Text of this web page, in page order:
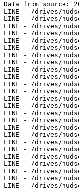
Data from source:
LINE - /drives/
LINE - /drives/
LINE - /drives/
LINE - /drives/
LINE - /drives/
LINE - /drives/
LINE - /drives/
LINE - /drives/
LINE - /drives/
LINE - /drives/
LINE - /drives/
LINE - /drives/
LINE - /drives/
LINE - /drives/
LINE - /drives/
LINE - /drives/
LINE - /drives/
LINE - /drives/
LINE - /drives/
LINE - /drives/
LINE - /drives/
LINE - /drives/
LINE - /drives/
LINE - /drives/
LINE - /drives/